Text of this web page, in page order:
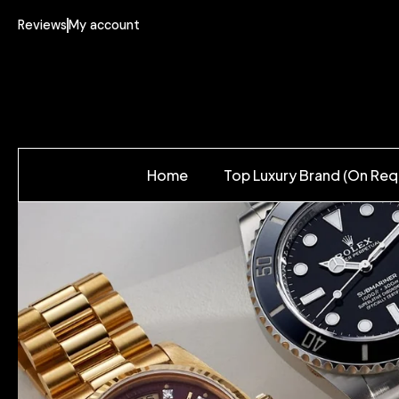
ReviewsMy account
Home Top Luxury Brand (On